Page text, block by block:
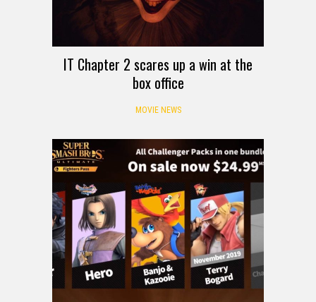
IT Chapter 2 scares up a win at the
box office
MOVIE NEWS